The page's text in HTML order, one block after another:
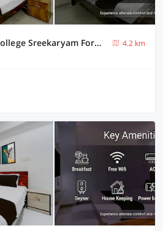
Hotel O Engineering College Sreekaryam Formerly B S Plaza
4.2 km